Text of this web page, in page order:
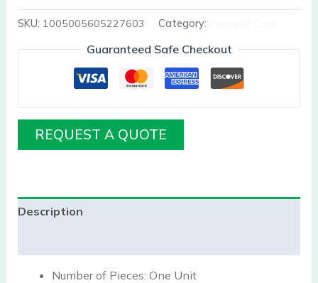
SKU: 1005005605227603 Category:
Guaranteed Safe Checkout
REQUEST A QUOTE
Description
Number of Pieces: One Unit